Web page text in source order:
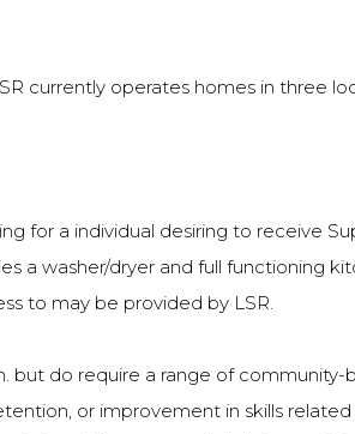
currently operates homes in three
for a individual desiring to receive
a washer/dryer and full functioning
to may be provided by LSR.
but do require a range of
or improvement in skills related